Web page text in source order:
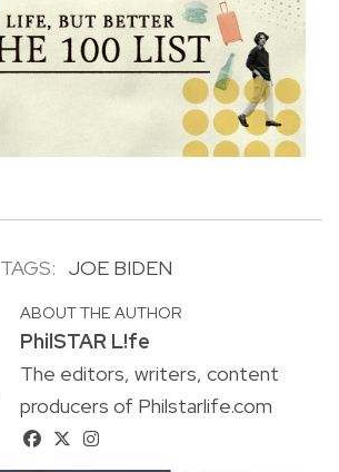
TAGS: JOE BIDEN
ABOUT THE AUTHOR
PhilSTAR L!fe
The editors, writers, content
producers of Philstarlife.com